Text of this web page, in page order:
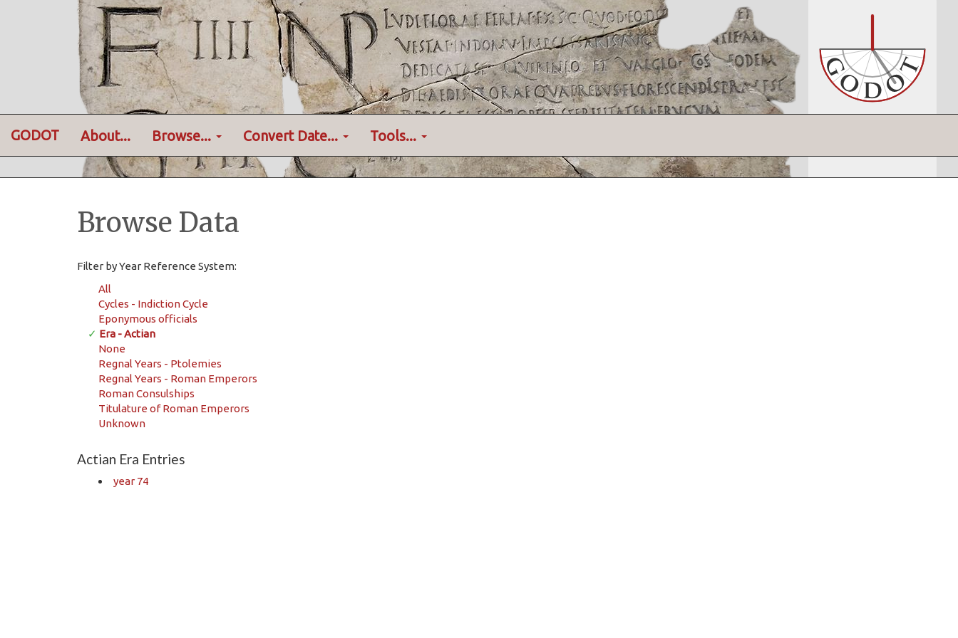
GODOT About... Browse... Convert Date... Tools...
Browse Data
Filter by Year Reference System:
All
Cycles - Indiction Cycle
Eponymous officials
✓ Era - Actian
None
Regnal Years - Ptolemies
Regnal Years - Roman Emperors
Roman Consulships
Titulature of Roman Emperors
Unknown
Actian Era Entries
year 74